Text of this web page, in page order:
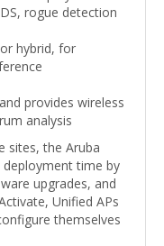
rogue detection
hybrid, for
provides wireless
analysis
sites, the Aruba
deployment time by
upgrades, and
Unified APs
themselves